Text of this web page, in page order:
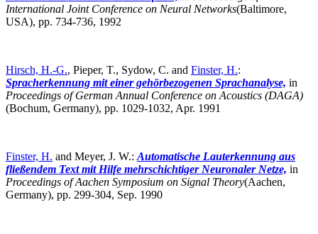
International Joint Conference on Neural Networks(Baltimore,
USA), pp. 734-736, 1992
Hirsch, H.-G., Pieper, T., Sydow, C. and Finster, H.:
Spracherkennung mit einer gehörbezogenen Sprachanalyse, in
Proceedings of German Annual Conference on Acoustics (DAGA)
(Bochum, Germany), pp. 1029-1032, Apr. 1991
Finster, H. and Meyer, J. W.: Automatische Lauterkennung aus
fließendem Text mit Hilfe mehrschichtiger Neuronaler Netze, in
Proceedings of Aachen Symposium on Signal Theory(Aachen,
Germany), pp. 299-304, Sep. 1990